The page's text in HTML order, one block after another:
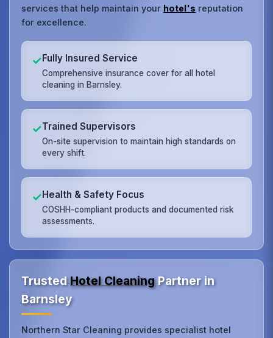
services that help maintain your hotel's reputation
for excellence.
✓Fully Insured Service
Comprehensive insurance cover for all hotel
cleaning in Barnsley.
✓Trained Supervisors
On-site supervision to maintain high standards on
every shift.
✓Health & Safety Focus
COSHH-compliant products and documented risk
assessments.
TrustedHotel CleaningPartner in
Barnsley
Northern Star Cleaning provides specialist hotel